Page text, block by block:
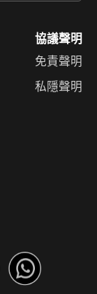
協議聲明
免責聲明
私隱聲明